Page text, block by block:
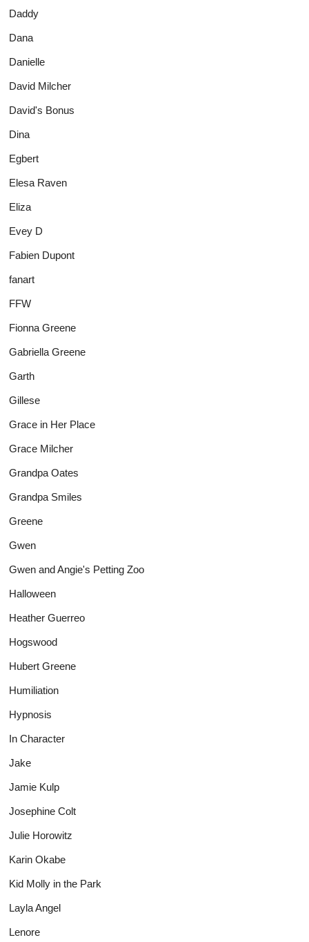
Daddy
Dana
Danielle
David Milcher
David's Bonus
Dina
Egbert
Elesa Raven
Eliza
Evey D
Fabien Dupont
fanart
FFW
Fionna Greene
Gabriella Greene
Garth
Gillese
Grace in Her Place
Grace Milcher
Grandpa Oates
Grandpa Smiles
Greene
Gwen
Gwen and Angie's Petting Zoo
Halloween
Heather Guerreo
Hogswood
Hubert Greene
Humiliation
Hypnosis
In Character
Jake
Jamie Kulp
Josephine Colt
Julie Horowitz
Karin Okabe
Kid Molly in the Park
Layla Angel
Lenore